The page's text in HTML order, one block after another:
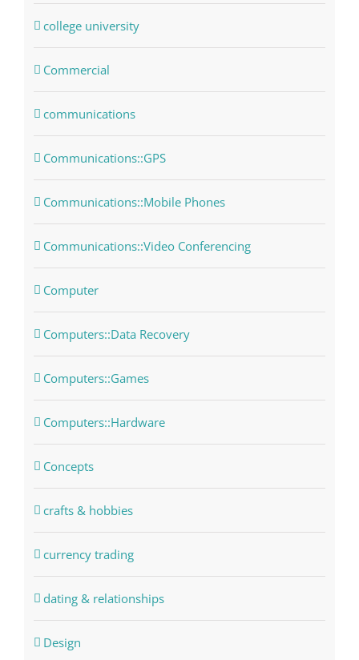
college university
Commercial
communications
Communications::GPS
Communications::Mobile Phones
Communications::Video Conferencing
Computer
Computers::Data Recovery
Computers::Games
Computers::Hardware
Concepts
crafts & hobbies
currency trading
dating & relationships
Design